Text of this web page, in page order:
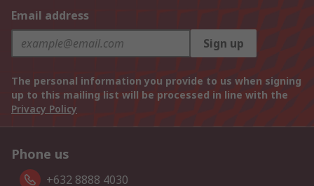
Email address
Sign up
The personal information you provide to us when signing
up to this mailing list will be processed in line with the
Privacy Policy
Phone us
+632 8888 4030